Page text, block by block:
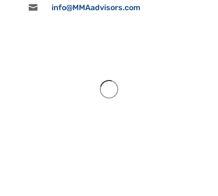
 info@MMAadvisors.com